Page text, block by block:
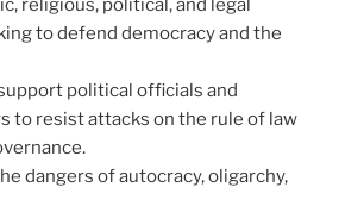
religious, political, and legal
to defend democracy and the
political officials and
to resist attacks on the rule of law
dangers of autocracy, oligarchy,